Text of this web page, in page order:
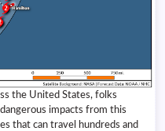
the United States, folks
impacts from this
that can travel hundreds and